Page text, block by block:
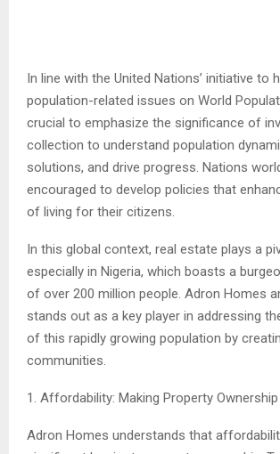
In line with the United Nations’ initiative to
population-related issues on World
crucial to emphasize the significance of
collection to understand population
solutions, and drive progress. Nations
encouraged to develop policies that
of living for their citizens.
In this global context, real estate plays a
especially in Nigeria, which boasts a
of over 200 million people. Adron Homes
stands out as a key player in addressing
of this rapidly growing population by
communities.
1. Affordability: Making Property
Adron Homes understands that